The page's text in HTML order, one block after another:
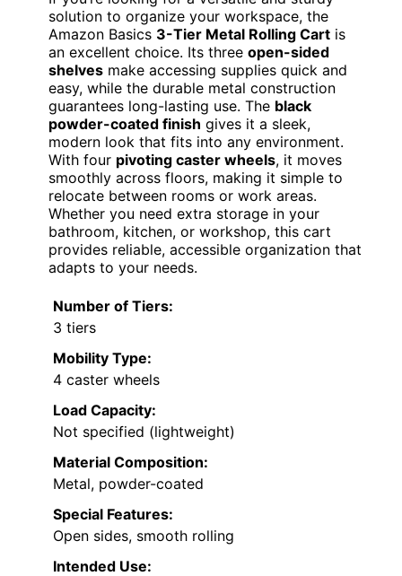
solution to organize your workspace, the
Amazon Basics 3-Tier Metal Rolling Cart is
an excellent choice. Its three open-sided
shelves make accessing supplies quick and
easy, while the durable metal construction
guarantees long-lasting use. The black
powder-coated finish gives it a sleek,
modern look that fits into any environment.
With four pivoting caster wheels, it moves
smoothly across floors, making it simple to
relocate between rooms or work areas.
Whether you need extra storage in your
bathroom, kitchen, or workshop, this cart
provides reliable, accessible organization that
adapts to your needs.
Number of Tiers:
3 tiers
Mobility Type:
4 caster wheels
Load Capacity:
Not specified (lightweight)
Material Composition:
Metal, powder-coated
Special Features:
Open sides, smooth rolling
Intended Use: